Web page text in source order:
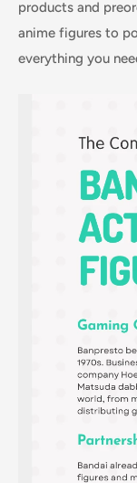
products and
anime figures to
everything you